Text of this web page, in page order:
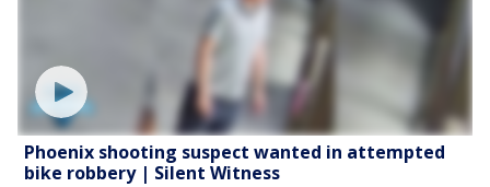
Phoenix shooting suspect wanted in attempted
bike robbery | Silent Witness